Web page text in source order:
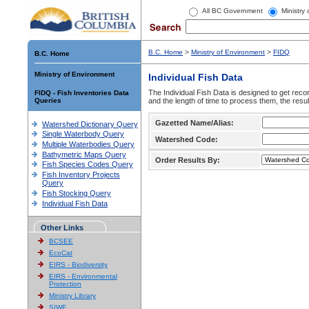
All BC Government Ministry
B.C. Home
Ministry of Environment
FIDQ - Fish Inventories Data
Queries
Watershed Dictionary Query
Single Waterbody Query
Multiple Waterbodies Query
Bathymetric Maps Query
Fish Species Codes Query
Fish Inventory Projects
Query
Fish Stocking Query
Individual Fish Data
Other Links
BCSEE
EcoCat
EIRS - Biodiversity
EIRS - Environmental
Protection
Ministry Library
SIWE
B.C. Home > Ministry of Environment > FIDQ
Individual Fish Data
The Individual Fish Data is designed to get
and the length of time to process them, the
Gazetted Name/Alias:
Watershed Code:
Order Results By: